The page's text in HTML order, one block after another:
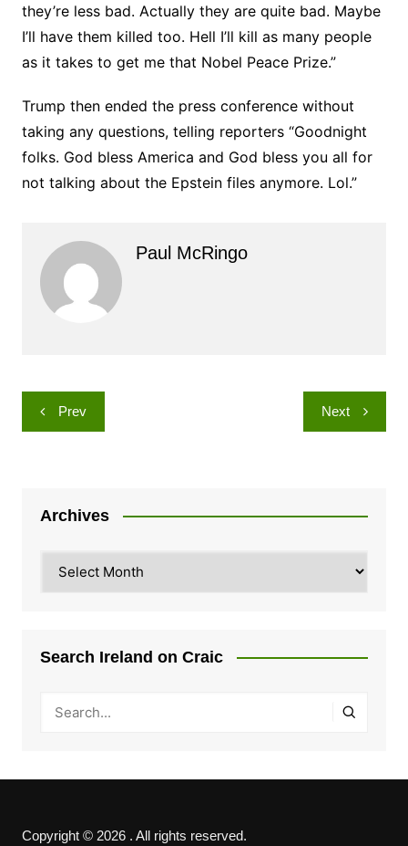
they’re less bad. Actually they are quite bad. Maybe
I’ll have them killed too. Hell I’ll kill as many people
as it takes to get me that Nobel Peace Prize.”
Trump then ended the press conference without
taking any questions, telling reporters “Goodnight
folks. God bless America and God bless you all for
not talking about the Epstein files anymore. Lol.”
Paul McRingo
Post
navigation
Prev Next
Archives
Search Ireland on Craic
Copyright © 2026 . All rights reserved.